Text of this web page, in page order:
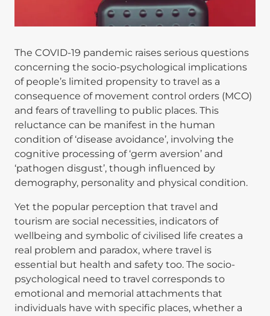
The COVID-19 pandemic raises serious questions
concerning the socio-psychological implications
of people’s limited propensity to travel as a
consequence of movement control orders (MCO)
and fears of travelling to public places. This
reluctance can be manifest in the human
condition of ‘disease avoidance’, involving the
cognitive processing of ‘germ aversion’ and
‘pathogen disgust’, though influenced by
demography, personality and physical condition.
Yet the popular perception that travel and
tourism are social necessities, indicators of
wellbeing and symbolic of civilised life creates a
real problem and paradox, where travel is
essential but health and safety too. The socio-
psychological need to travel corresponds to
emotional and memorial attachments that
individuals have with specific places, whether a